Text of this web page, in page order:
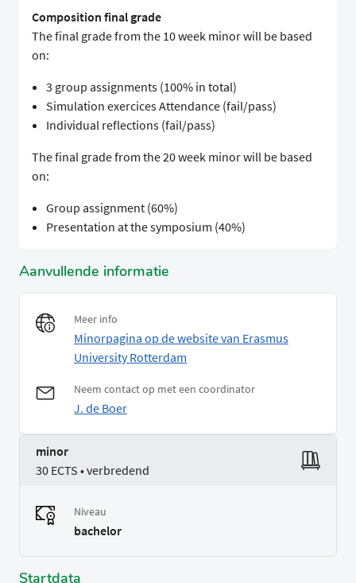
Composition final grade
The final grade from the 10 week minor will be based
on:
3 group assignments (100% in total)
Simulation exercices Attendance (fail/pass)
Individual reflections (fail/pass)
The final grade from the 20 week minor will be based
on:
Group assignment (60%)
Presentation at the symposium (40%)
Aanvullende informatie
Meer info
Minorpagina op de website van Erasmus
University Rotterdam
Neem contact op met een coordinator
J. de Boer
minor
30 ECTS • verbredend
Niveau
bachelor
Startdata